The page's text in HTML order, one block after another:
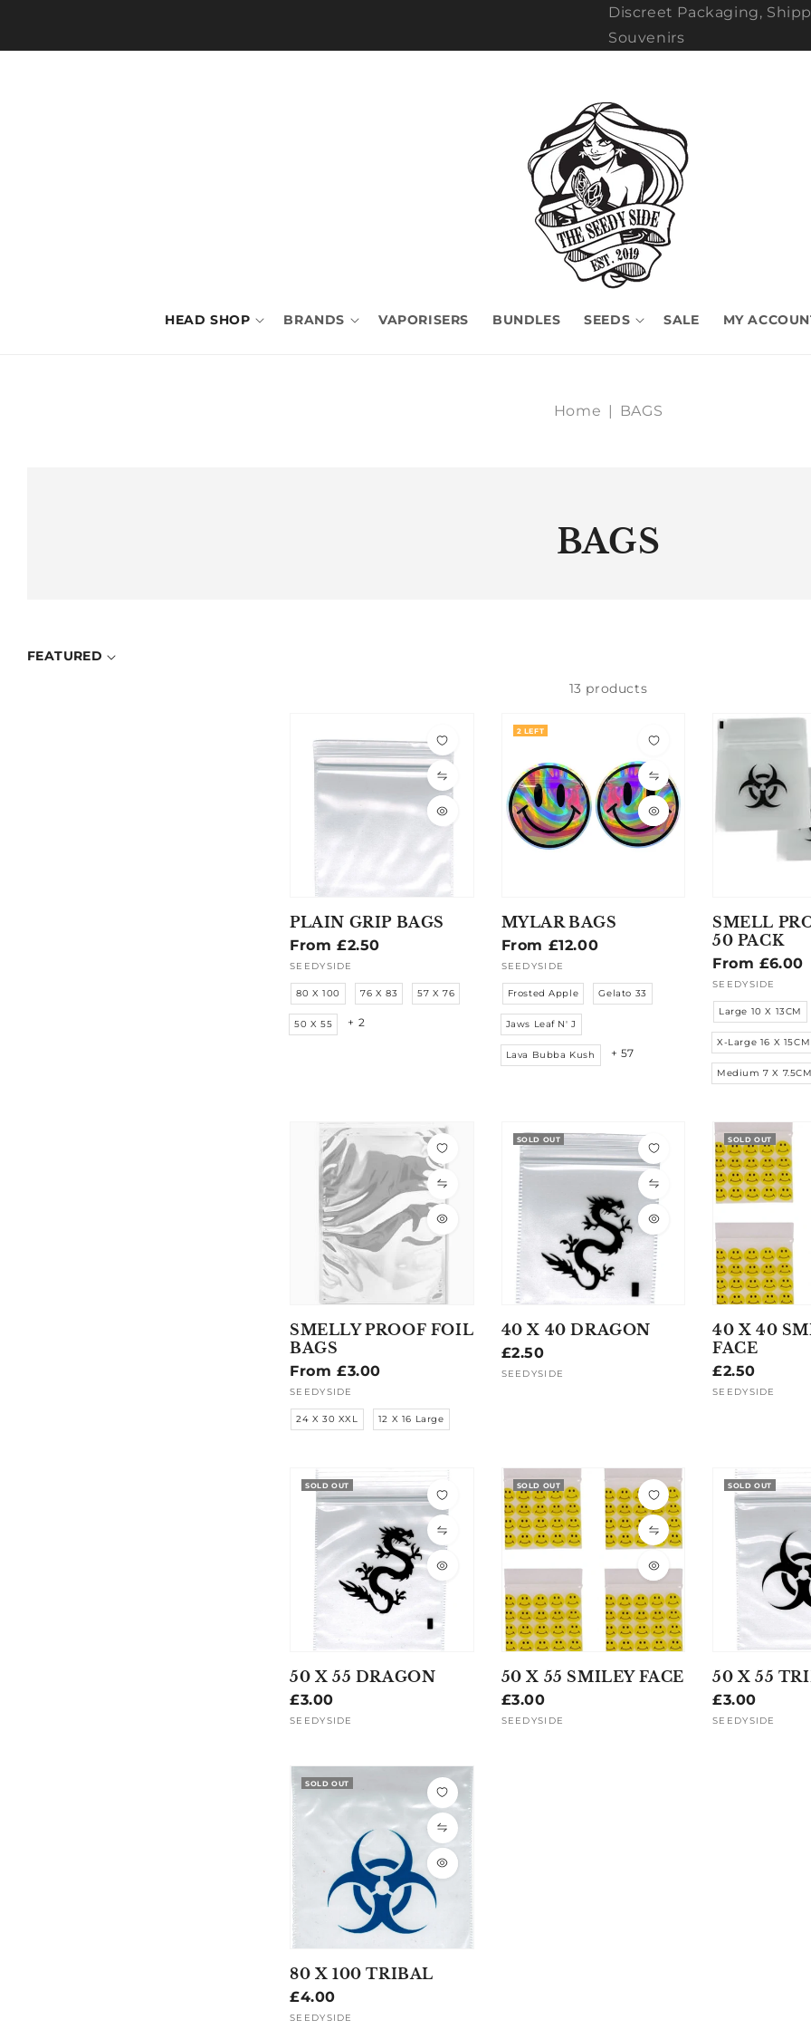
Discreet Packaging,
Souvenirs
HEAD SHOP BRANDS VAPORISERS BUNDLES SEEDS SALE MY
Home | BAGS
BAGS
FEATURED
13 products
PLAIN GRIP BAGS
Regular
price
From £2.50
Vendor:
SEEDYSIDE
80 X 100 76 X 83 57 X 76
50 X 55 + 2
2 LEFT
MYLAR BAGS
Regular
price
From £12.00
Vendor:
SEEDYSIDE
Frosted Apple Gelato 33
Jaws Leaf N' J
Lava Bubba Kush + 57
SMELL
50 PACK
Regular
price
From £6.00
Vendor:
SEEDYSIDE
Large 10 X 13CM
X-Large 16 X 15CM
Medium 7 X 7.5CM
SMELLY PROOF FOIL
BAGS
Regular
price
From £3.00
Vendor:
SEEDYSIDE
24 X 30 XXL 12 X 16 Large
SOLD OUT
40 X 40 DRAGON
Regular
price
£2.50
Vendor:
SEEDYSIDE
SOLD OUT
40 X 40
FACE
Regular
price
£2.50
Vendor:
SEEDYSIDE
SOLD OUT
50 X 55 DRAGON
Regular
price
£3.00
Vendor:
SEEDYSIDE
SOLD OUT
50 X 55 SMILEY FACE
Regular
price
£3.00
Vendor:
SEEDYSIDE
SOLD OUT
50 X 55
Regular
price
£3.00
Vendor:
SEEDYSIDE
SOLD OUT
80 X 100 TRIBAL
Regular
price
£4.00
Vendor:
SEEDYSIDE